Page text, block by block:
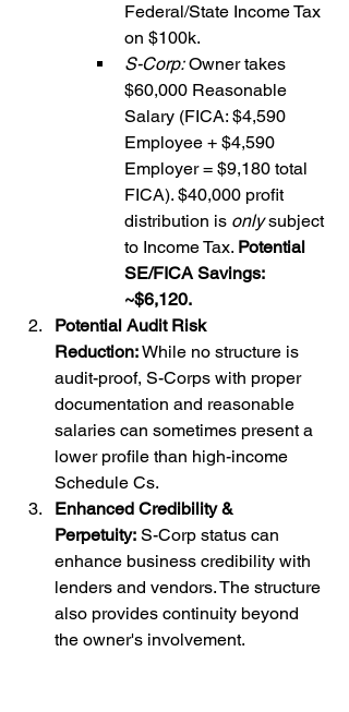
Federal/State Income Tax
on $100k.
S-Corp: Owner takes
$60,000 Reasonable
Salary (FICA: $4,590
Employee + $4,590
Employer = $9,180 total
FICA). $40,000 profit
distribution is only subject
to Income Tax. Potential
SE/FICA Savings:
~$6,120.
Potential Audit Risk
Reduction: While no structure is
audit-proof, S-Corps with proper
documentation and reasonable
salaries can sometimes present a
lower profile than high-income
Schedule Cs.
Enhanced Credibility &
Perpetuity: S-Corp status can
enhance business credibility with
lenders and vendors. The structure
also provides continuity beyond
the owner's involvement.